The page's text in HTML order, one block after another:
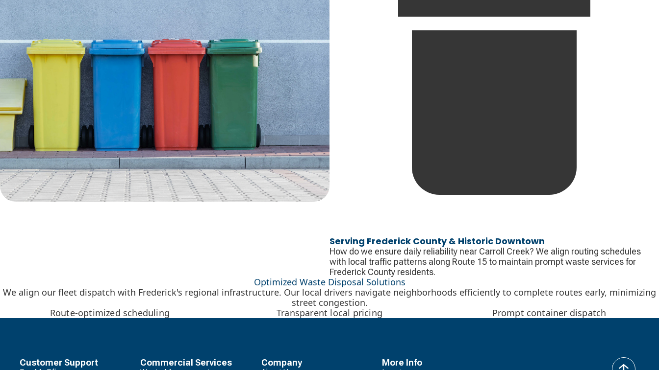
Serving Frederick County & Historic Downtown
How do we ensure daily reliability near Carroll Creek? We align routing schedules
with local traffic patterns along Route 15 to maintain prompt waste services for
Frederick County residents.
Optimized Waste Disposal Solutions
We align our fleet dispatch with Frederick's regional infrastructure. Our local drivers navigate neighborhoods efficiently to complete routes early, minimizing
street congestion.
Route-optimized scheduling
Transparent local pricing Prompt container dispatch
Customer Support Commercial Services Company More Info